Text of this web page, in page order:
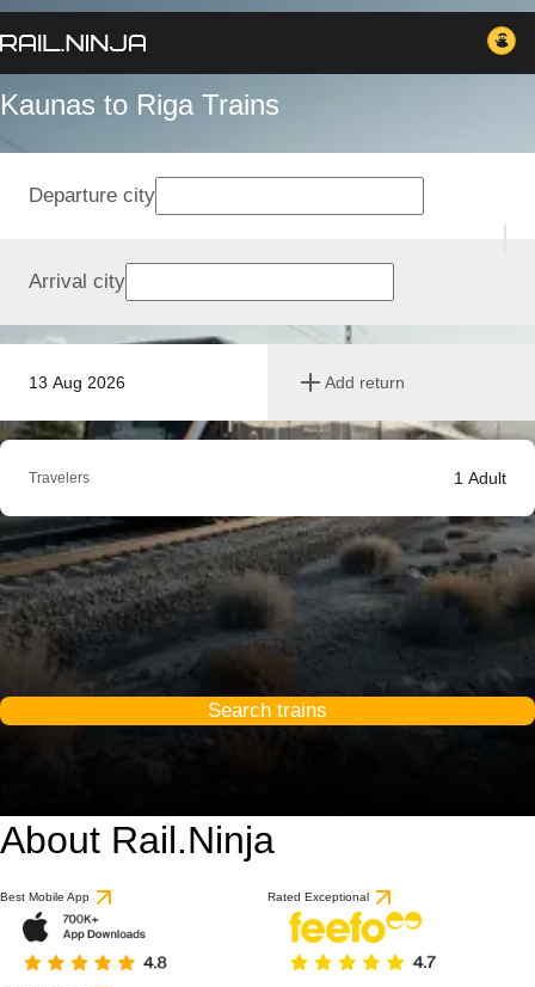
Kaunas to Riga Trains
13 Aug 2026 Add return
Departure city
Arrival city
Travelers 1 Adult
Search trains
About Rail.Ninja
Best Mobile App Rated Exceptional